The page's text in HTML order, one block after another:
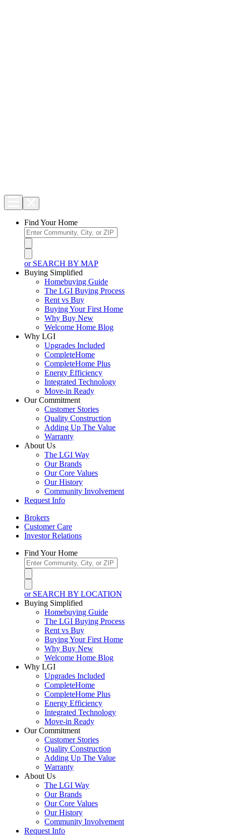
Find Your Home
or SEARCH BY MAP
Buying Simplified
Homebuying Guide
The LGI Buying Process
Rent vs Buy
Buying Your First Home
Why Buy New
Welcome Home Blog
Why LGI
Upgrades Included
CompleteHome
CompleteHome Plus
Energy Efficiency
Integrated Technology
Move-in Ready
Our Commitment
Customer Stories
Quality Construction
Adding Up The Value
Warranty
About Us
The LGI Way
Our Brands
Our Core Values
Our History
Community Involvement
Request Info
Brokers
Customer Care
Investor Relations
Find Your Home
or SEARCH BY LOCATION
Buying Simplified
Homebuying Guide
The LGI Buying Process
Rent vs Buy
Buying Your First Home
Why Buy New
Welcome Home Blog
Why LGI
Upgrades Included
CompleteHome
CompleteHome Plus
Energy Efficiency
Integrated Technology
Move-in Ready
Our Commitment
Customer Stories
Quality Construction
Adding Up The Value
Warranty
About Us
The LGI Way
Our Brands
Our Core Values
Our History
Community Involvement
Request Info